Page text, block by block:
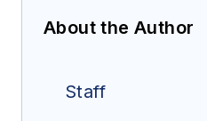
About the Author
Staff